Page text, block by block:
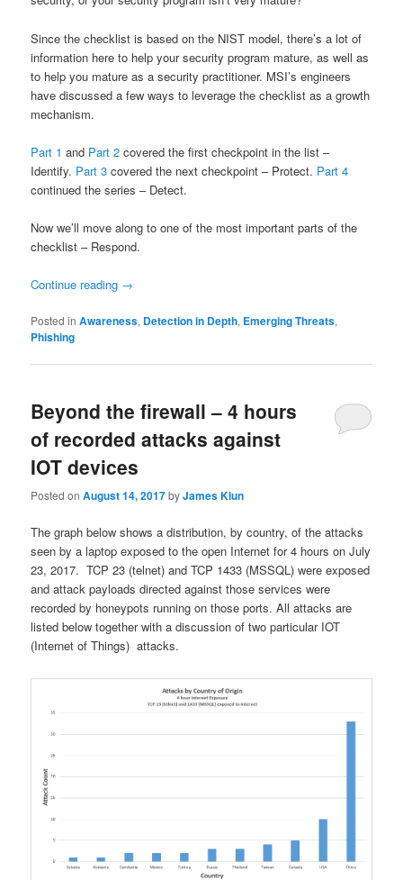
Since the checklist is based on the NIST model, there’s a lot of
information here to help your security program mature, as well as
to help you mature as a security practitioner. MSI’s engineers
have discussed a few ways to leverage the checklist as a growth
mechanism.
Part 1 and Part 2 covered the first checkpoint in the list –
Identify. Part 3 covered the next checkpoint – Protect. Part 4
continued the series – Detect.
Now we’ll move along to one of the most important parts of the
checklist – Respond.
Continue reading →
Posted in Awareness, Detection in Depth, Emerging Threats,
Phishing
Beyond the firewall – 4 hours
of recorded attacks against
IOT devices
Posted onAugust 14, 2017byJames Klun
The graph below shows a distribution, by country, of the attacks
seen by a laptop exposed to the open Internet for 4 hours on July
23, 2017. TCP 23 (telnet) and TCP 1433 (MSSQL) were exposed
and attack payloads directed against those services were
recorded by honeypots running on those ports. All attacks are
listed below together with a discussion of two particular IOT
(Internet of Things) attacks.